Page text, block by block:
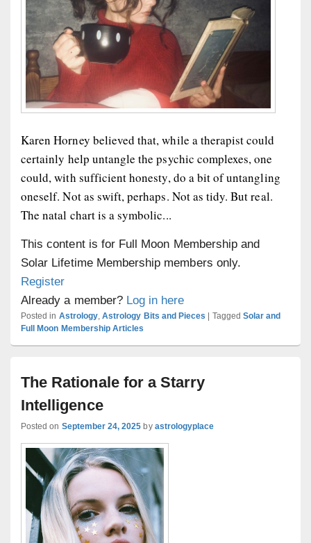
Karen Horney believed that, while a therapist could
certainly help untangle the psychic complexes, one
could, with sufficient honesty, do a bit of untangling
oneself. Not as swift, perhaps. Not as tidy. But real.
The natal chart is a symbolic...
This content is for Full Moon Membership and
Solar Lifetime Membership members only.
Register
Already a member? Log in here
Posted in Astrology,Astrology Bits and Pieces Tagged Solar and
Full Moon Membership Articles
The Rationale for a Starry
Intelligence
Posted on September 24, 2025 by astrologyplace